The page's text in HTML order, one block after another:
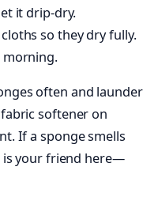
it drip-dry.
so they dry fully.
morning.
often and launder
softener on
If a sponge smells
is your friend here—